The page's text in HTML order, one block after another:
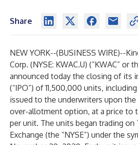
Share
NEW YORK--(BUSINESS WIRE)--
Corp. (NYSE: KWAC.U) (“KWAC” or
announced today the closing of its
(“IPO”) of 11,500,000 units,
issued to the underwriters upon
over-allotment option, at a price to
per unit. The units began trading on
Exchange (the “NYSE”) under the